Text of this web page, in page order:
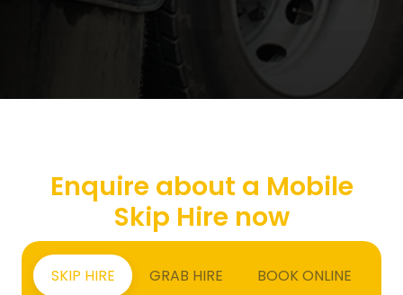
Enquire about a Mobile
Skip Hire now
SKIP HIRE GRAB HIRE BOOK ONLINE